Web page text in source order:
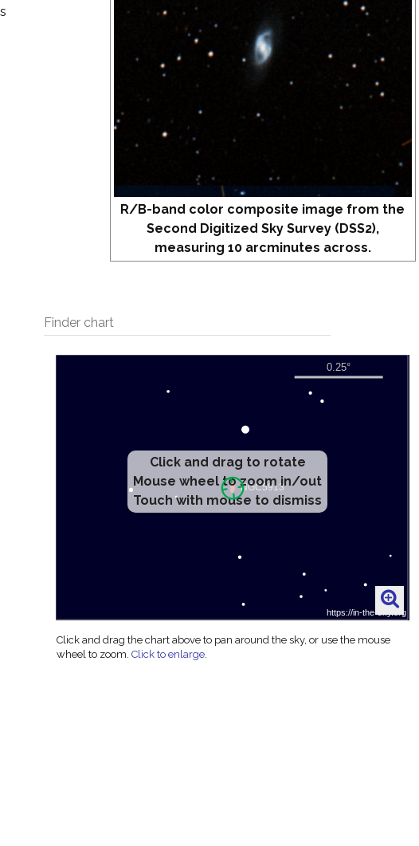
R/B-band color composite image from the
Second Digitized Sky Survey (DSS2),
measuring 10 arcminutes across.
Finder chart
Click and drag to rotate
Mouse wheel to zoom in/out
Touch with mouse to dismiss
Click and drag the chart above to pan around the sky, or use the mouse
wheel to zoom.Click to enlarge.